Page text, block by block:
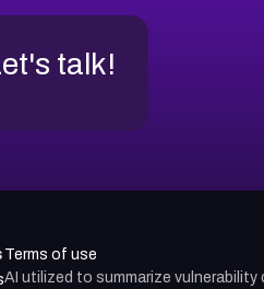
talk!
Terms of use
AI utilized to summarize vulnerability